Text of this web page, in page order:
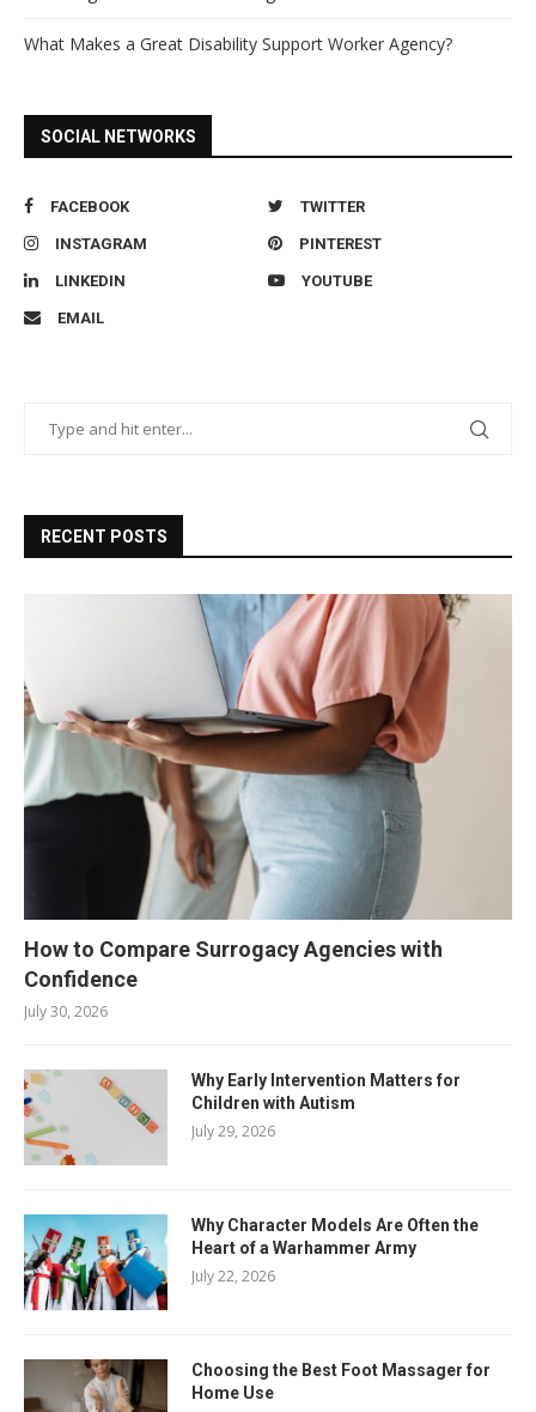
What Makes a Great Disability Support Worker Agency?
SOCIAL NETWORKS
FACEBOOK TWITTER
INSTAGRAM PINTEREST
LINKEDIN YOUTUBE
EMAIL
RECENT POSTS
How to Compare Surrogacy Agencies with
Confidence
July 30, 2026
Why Early Intervention Matters for
Children with Autism
July 29, 2026
Why Character Models Are Often the
Heart of a Warhammer Army
July 22, 2026
Choosing the Best Foot Massager for
Home Use